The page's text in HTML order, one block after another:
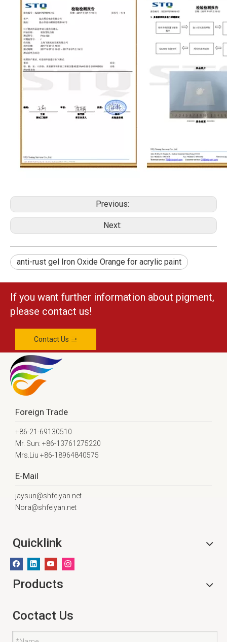
Previous:
Next:
anti-rust gel Iron Oxide Orange for acrylic paint
If you want further information about pigment,
please contact us!
Contact Us
Foreign Trade
+86-21-69130510
Mr. Sun: +86-13761275220
Mrs.Liu +86-18964840575
E-Mail
jaysun@shfeiyan.net
Nora@shfeiyan.net
Quicklink
Products
Coctact Us